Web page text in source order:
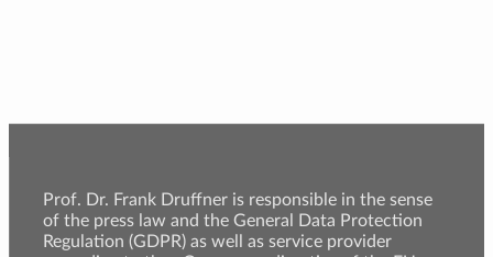
Prof. Dr. Frank Druffner is responsible in the sense
of the press law and the General Data Protection
Regulation (GDPR) as well as service provider